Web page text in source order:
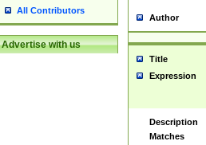
All Contributors
Advertise with us
Author
Title
Expression
Description
Matches